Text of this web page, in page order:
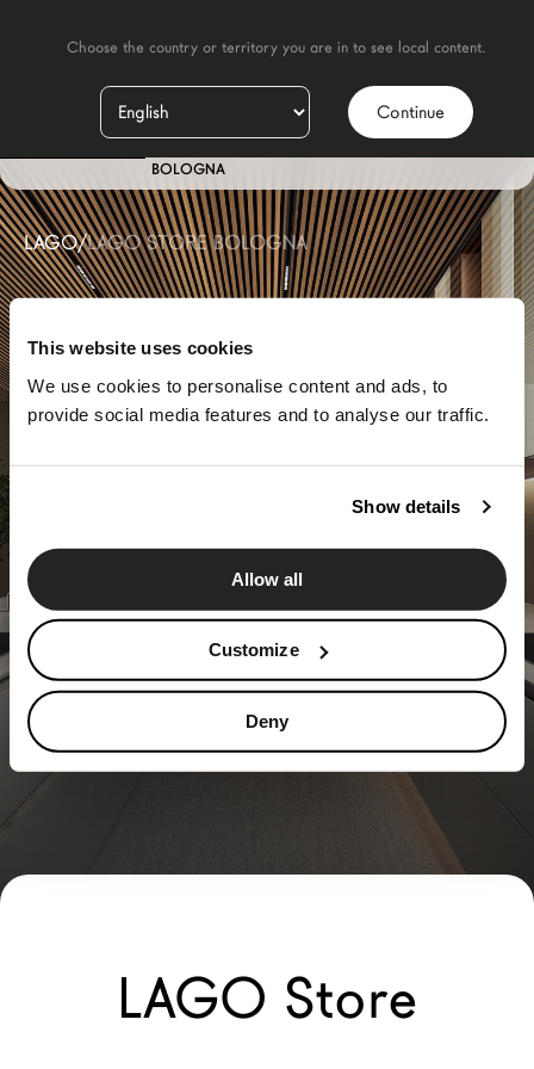
This website uses cookies
We use cookies to personalise content and ads, to
provide social media features and to analyse our traffic.
Show details
Allow all
Customize
Deny
Continue
STORE
BOLOGNA
LAGO/LAGO STORE BOLOGNA
LAGO Store